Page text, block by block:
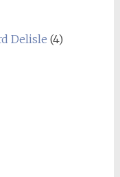
Delisle (4)